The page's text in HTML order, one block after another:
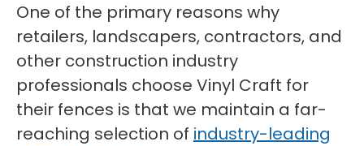
One of the primary reasons why
retailers, landscapers, contractors, and
other construction industry
professionals choose Vinyl Craft for
their fences is that we maintain a far-
reaching selection of industry-leading